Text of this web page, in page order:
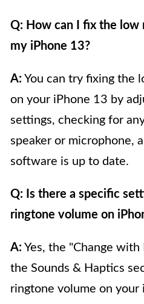
Q: How can I fix the low
my iPhone 13?
A: You can try fixing the
on your iPhone 13 by
settings, checking for
speaker or microphone,
software is up to date.
Q: Is there a specific
ringtone volume on
A: Yes, the "Change
the Sounds & Haptics
ringtone volume on your